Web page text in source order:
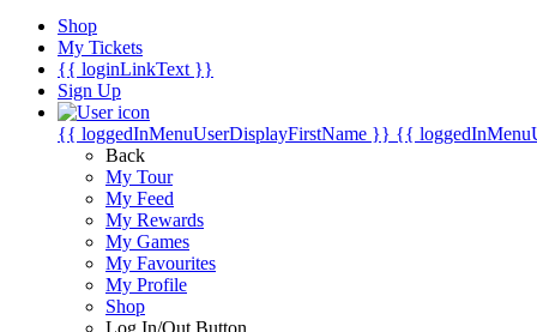
Shop
My Tickets
{{ loginLinkText }}
Sign Up
{{ loggedInMenuUserDisplayFirstName }} {{
Back
My Tour
My Feed
My Rewards
My Games
My Favourites
My Profile
Shop
Log In/Out Button